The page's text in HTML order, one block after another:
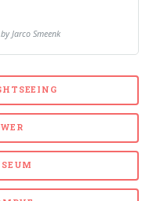
Jarco Smeenk